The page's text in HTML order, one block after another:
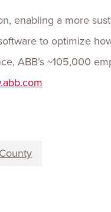
enabling a more
to optimize
ABB’s ~105,000